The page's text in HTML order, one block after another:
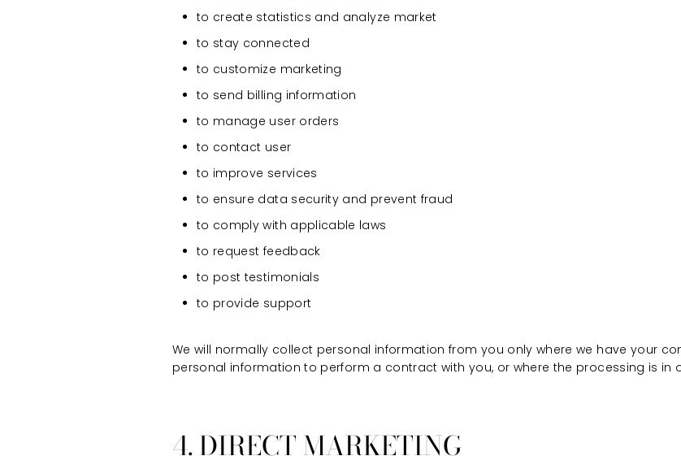
to create statistics and analyze market
to stay connected
to customize marketing
to send billing information
to manage user orders
to contact user
to improve services
to ensure data security and prevent fraud
to comply with applicable laws
to request feedback
to post testimonials
to provide support
We will normally collect personal information from you only where we have your
personal information to perform a contract with you, or where the processing is in
4. DIRECT MARKETING